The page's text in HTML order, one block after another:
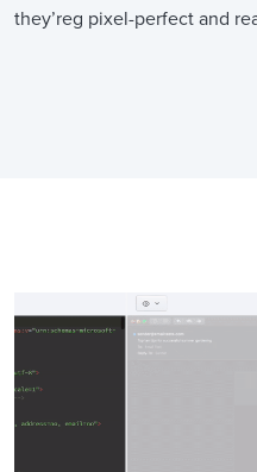
they’reg pixel-perfect and